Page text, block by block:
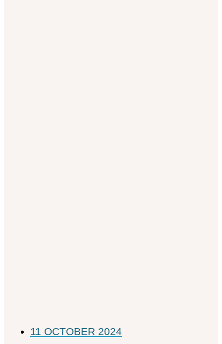
11 OCTOBER 2024